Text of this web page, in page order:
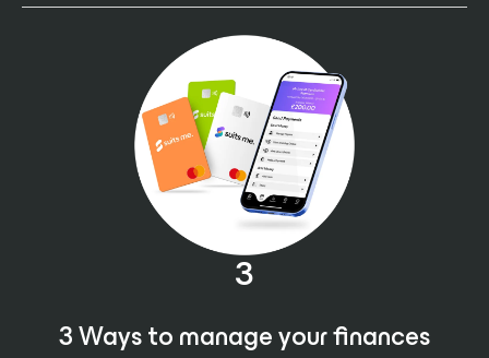
3
3 Ways to manage your finances